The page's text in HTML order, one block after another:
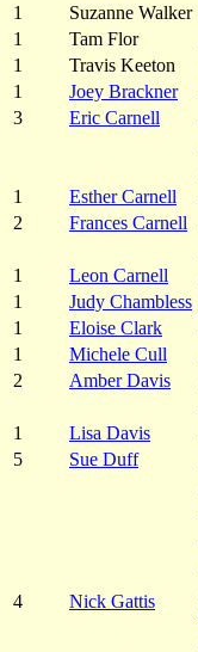
1
Suzanne Walker
1
Tam Flor
1
Travis Keeton
1
Joey Brackner
3
Eric Carnell
1
Esther Carnell
2
Frances Carnell
1
Leon Carnell
1
Judy Chambless
1
Eloise Clark
1
Michele Cull
2
Amber Davis
1
Lisa Davis
5
Sue Duff
4
Nick Gattis